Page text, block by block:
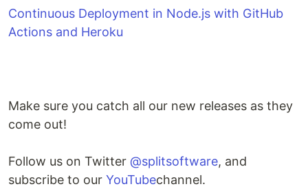
Continuous Deployment in Node.js with GitHub
Actions and Heroku
Make sure you catch all our new releases as they
come out!
Follow us on Twitter @splitsoftware, and
subscribe to our YouTubechannel.